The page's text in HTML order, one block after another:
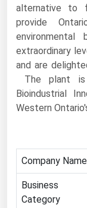
alternative to
provide
extraordinary
and are
The plant
Bioindustrial
Western
Company Name
Business
Category
Iowa
Kansas
Kentucky
Louisiana
Maine
Maryland
Minnesota
Mississippi